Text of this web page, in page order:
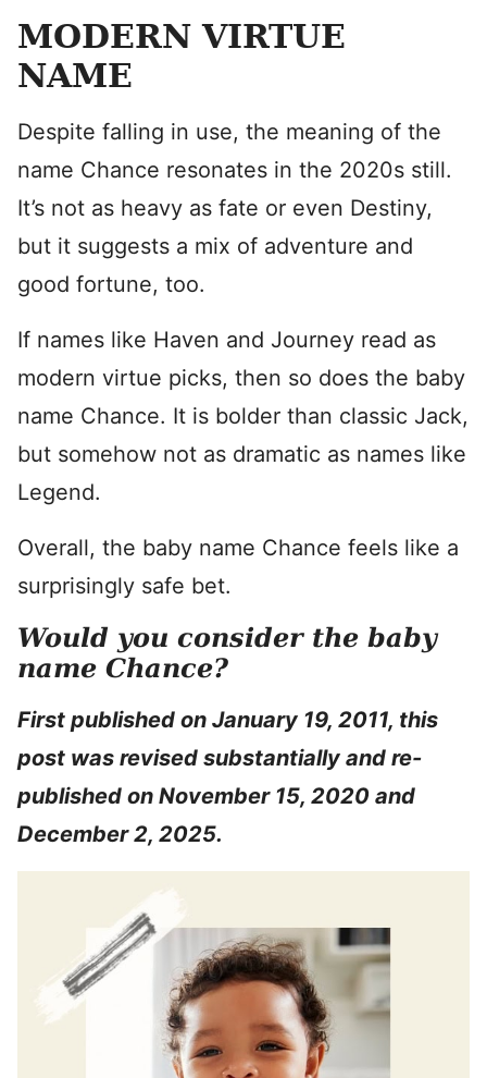
MODERN VIRTUE
NAME
Despite falling in use, the meaning of the
name Chance resonates in the 2020s still.
It’s not as heavy as fate or even Destiny,
but it suggests a mix of adventure and
good fortune, too.
If names like Haven and Journey read as
modern virtue picks, then so does the baby
name Chance. It is bolder than classic Jack,
but somehow not as dramatic as names like
Legend.
Overall, the baby name Chance feels like a
surprisingly safe bet.
Would you consider the baby
name Chance?
First published on January 19, 2011, this
post was revised substantially and re-
published on November 15, 2020 and
December 2, 2025.